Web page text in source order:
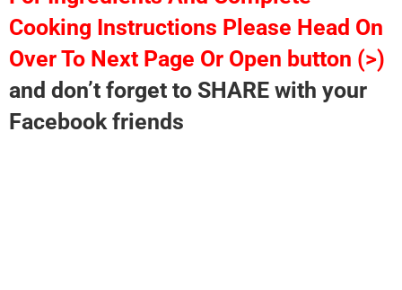
Cooking Instructions Please Head On
Over To Next Page Or Open button (>)
and don’t forget to SHARE with your
Facebook friends